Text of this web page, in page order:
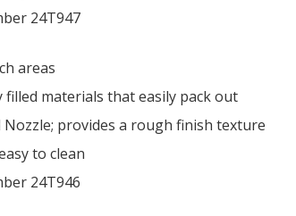
24T947
areas
filled materials that easily pack out
Nozzle; provides a rough finish texture
to clean
24T946